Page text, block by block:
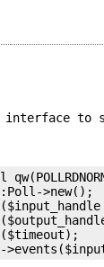
to
>new();